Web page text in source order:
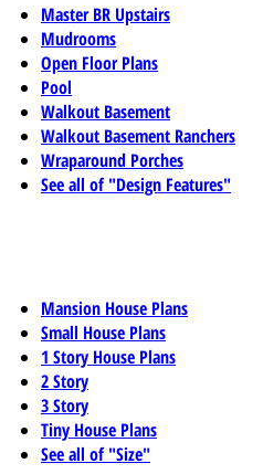
Master BR Upstairs
Mudrooms
Open Floor Plans
Pool
Walkout Basement
Walkout Basement Ranchers
Wraparound Porches
See all of "Design Features"
Mansion House Plans
Small House Plans
1 Story House Plans
2 Story
3 Story
Tiny House Plans
See all of "Size"